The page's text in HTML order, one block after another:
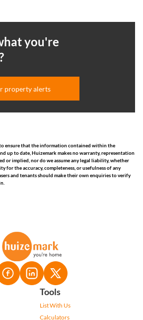
you're
property alerts
ensure that the information contained within the
up to date, Huizemark makes no warranty, representation
or implied, nor do we assume any legal liability, whether
for the accuracy, completeness, or usefulness of any
and tenants should make their own enquiries to verify
Tools
List With Us
Calculators